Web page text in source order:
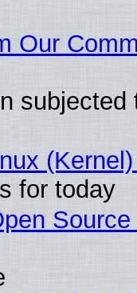
Our
subjected
for today